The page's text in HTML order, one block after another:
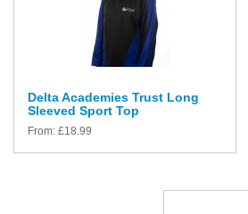
Delta Academies Trust Long
Sleeved Sport Top
From: £18.99